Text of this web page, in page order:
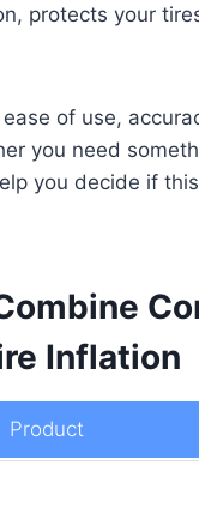
protects your
of use,
you need
you decide if
Inflation
Product